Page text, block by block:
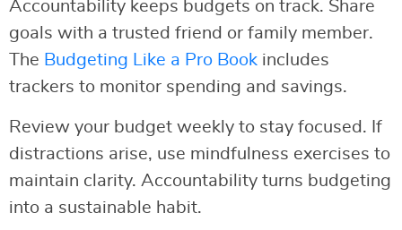
Accountability keeps budgets on track. Share
goals with a trusted friend or family member.
The Budgeting Like a Pro Book includes
trackers to monitor spending and savings.
Review your budget weekly to stay focused. If
distractions arise, use mindfulness exercises to
maintain clarity. Accountability turns budgeting
into a sustainable habit.